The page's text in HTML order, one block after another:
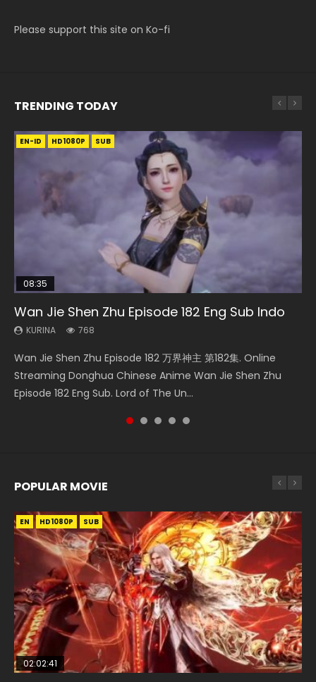
Please support this site on Ko-fi
TRENDING TODAY
EN-ID HD1080P SUB
08:35
Wan Jie Shen Zhu Episode 182 Eng Sub Indo
KURINA 768
Wan Jie Shen Zhu Episode 182 万界神主 第182集. Online
Streaming Donghua Chinese Anime Wan Jie Shen Zhu
Episode 182 Eng Sub. Lord of The Un...
EN-ID HD1080P SUB
Necromancer: I Am the Scourge Episode 1
KURINA 319
Necromancer: I Am the Scourge Episode 1 Watch Online
Donghua Chinese Anime Necromancer: I Am the Scourge
Episode 1, RAW ENG SUB HD10...
EN-ID HD1080P SUB
20:16
A Record of a Mortals Journey to Immortality
Episode 42
A Record of a Mortals Journey to Immortality Episode 42
凡人修仙传 第42集 Donghua Chinese Anime Series A
EN-ID HD1080P SUB
20:12
Throne Of Seal Episode 46 Eng Sub
KURINA 898
Throne Of Seal Episode 46 神印王座 第46集 Download the
Chinese Anime Throne Of Seal Episode 46 Eng Sub Indo.
Sealed Divine Throne Episode...
EN-ID HD720P SUB
25:03
Douluo Dalu Soul Land Episode 26 Eng Sub
Indo
Douluo Dalu Soul Land Episode 26 Eng Sub Indo HD 斗罗大陆
第26集 Douluo Dalu Soul Land Season 1 Episode 26 Eng Sub
POPULAR MOVIE
EN HD1080P SUB
02:02:41
EN HD1080P SUB
1:25:33
EN HD1080P SUB
02:12:58
EN HD1080P SUB
2:09:08
EN HD1080P SUB
02:00:26